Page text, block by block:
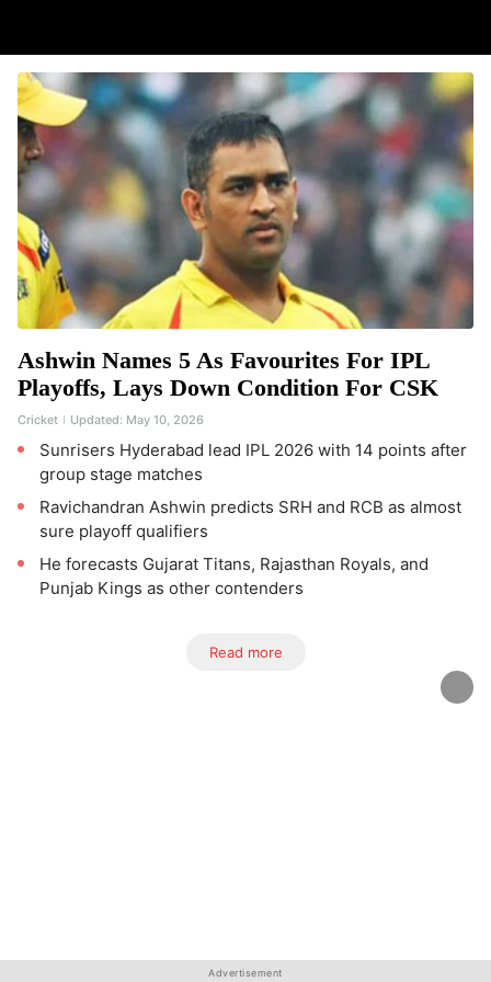
Ashwin Names 5 As Favourites For IPL
Playoffs, Lays Down Condition For CSK
Cricket Updated: May 10, 2026
Sunrisers Hyderabad lead IPL 2026 with 14 points after
group stage matches
Ravichandran Ashwin predicts SRH and RCB as almost
sure playoff qualifiers
He forecasts Gujarat Titans, Rajasthan Royals, and
Punjab Kings as other contenders
Read more
Advertisement
Advertisement
Advertisement
Advertisement
Advertisement
Advertisement
Advertisement
Advertisement
Advertisement
Advertisement
Advertisement